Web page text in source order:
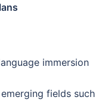
immersion
fields such